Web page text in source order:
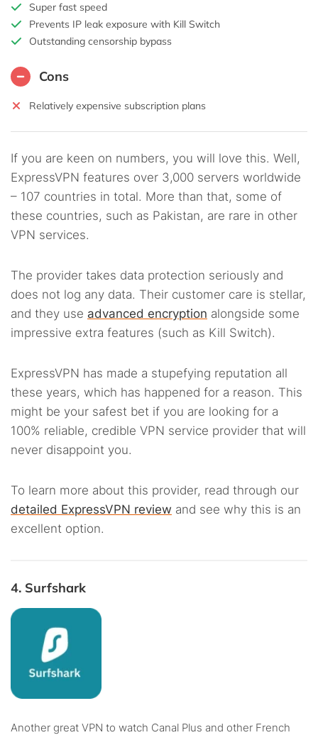
Super fast speed
Prevents IP leak exposure with Kill Switch
Outstanding censorship bypass
Cons
Relatively expensive subscription plans
If you are keen on numbers, you will love this. Well,
ExpressVPN features over 3,000 servers worldwide
– 107 countries in total. More than that, some of
these countries, such as Pakistan, are rare in other
VPN services.
The provider takes data protection seriously and
does not log any data. Their customer care is stellar,
and they use advanced encryption alongside some
impressive extra features (such as Kill Switch).
ExpressVPN has made a stupefying reputation all
these years, which has happened for a reason. This
might be your safest bet if you are looking for a
100% reliable, credible VPN service provider that will
never disappoint you.
To learn more about this provider, read through our
detailed ExpressVPN review and see why this is an
excellent option.
4. Surfshark
Another great VPN to watch Canal Plus and other French